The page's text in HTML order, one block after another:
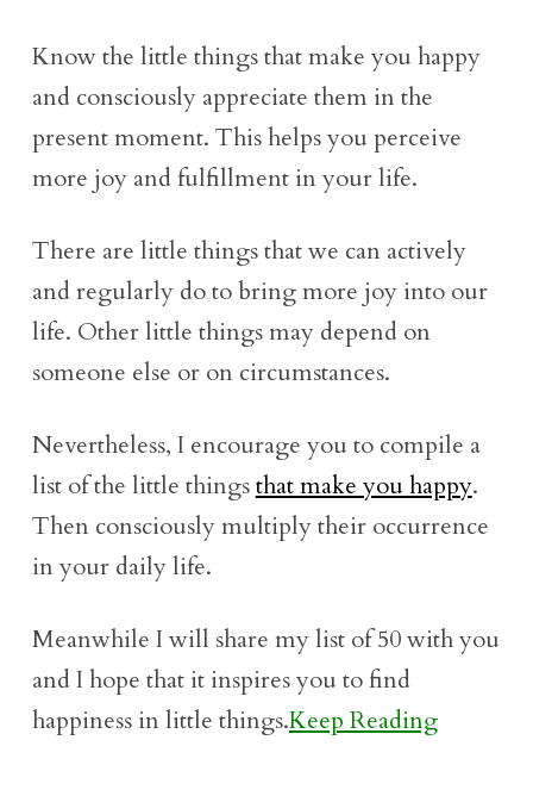
Know the little things that make you happy
and consciously appreciate them in the
present moment. This helps you perceive
more joy and fulfillment in your life.
There are little things that we can actively
and regularly do to bring more joy into our
life. Other little things may depend on
someone else or on circumstances.
Nevertheless, I encourage you to compile a
list of the little thingsthat make you happy.
Then consciously multiply their occurrence
in your daily life.
Meanwhile I will share my list of 50 with you
and I hope that it inspires you to find
happiness in little things.Keep Reading